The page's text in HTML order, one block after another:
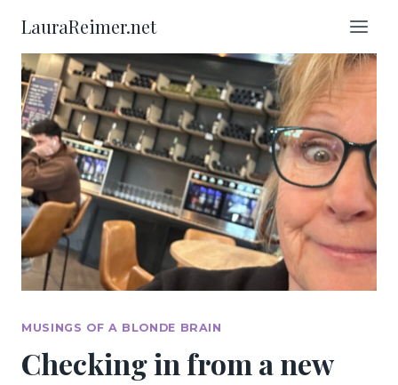
content
LauraReimer.net
MUSINGS OF A BLONDE BRAIN
Checking in from a new